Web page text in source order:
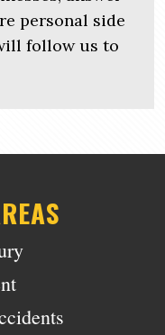
personal side
follow us to